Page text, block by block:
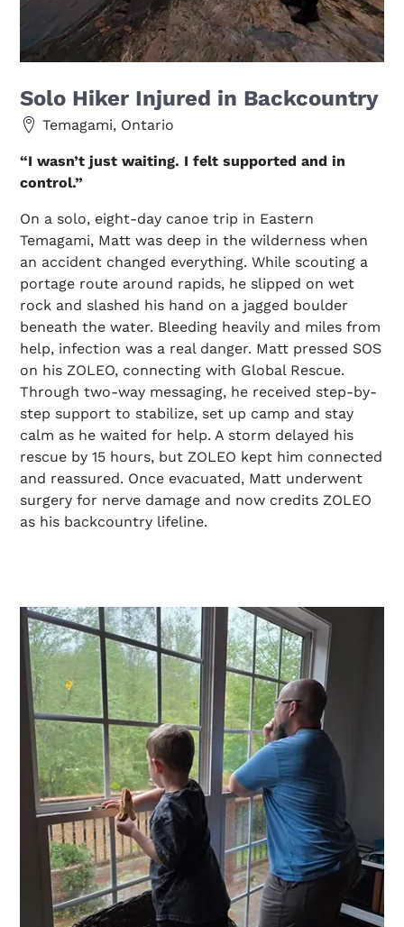
Solo Hiker Injured in Backcountry
Temagami, Ontario
“I wasn’t just waiting. I felt supported and in
control.”
On a solo, eight-day canoe trip in Eastern
Temagami, Matt was deep in the wilderness when
an accident changed everything. While scouting a
portage route around rapids, he slipped on wet
rock and slashed his hand on a jagged boulder
beneath the water. Bleeding heavily and miles from
help, infection was a real danger. Matt pressed SOS
on his ZOLEO, connecting with Global Rescue.
Through two-way messaging, he received step-by-
step support to stabilize, set up camp and stay
calm as he waited for help. A storm delayed his
rescue by 15 hours, but ZOLEO kept him connected
and reassured. Once evacuated, Matt underwent
surgery for nerve damage and now credits ZOLEO
as his backcountry lifeline.